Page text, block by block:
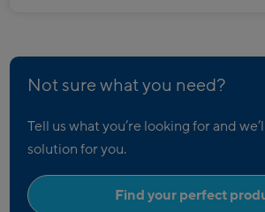
Not sure what you need?
Tell us what you’re looking for and
solution for you.
Find your perfect